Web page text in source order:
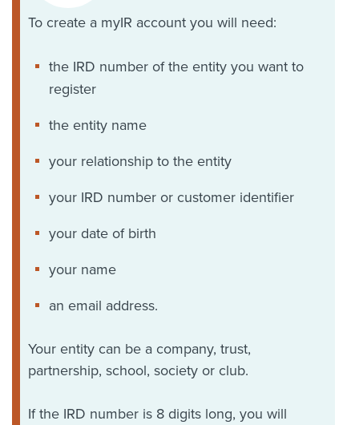
To create a myIR account you will need:
the IRD number of the entity you want to
register
the entity name
your relationship to the entity
your IRD number or customer identifier
your date of birth
your name
an email address.
Your entity can be a company, trust,
partnership, school, society or club.
If the IRD number is 8 digits long, you will